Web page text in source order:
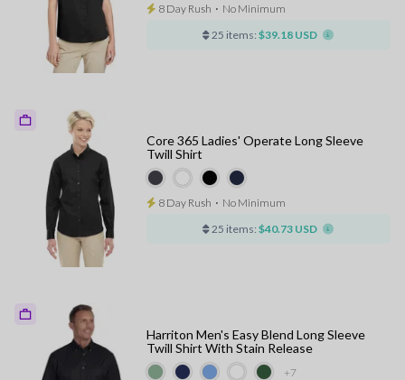
8 Day Rush ⋅ No Minimum
25 items: $39.18 USD
Core 365 Ladies' Operate Long Sleeve
Twill Shirt
8 Day Rush ⋅ No Minimum
25 items: $40.73 USD
+7
Harriton Men's Easy Blend Long Sleeve
Twill Shirt With Stain Release